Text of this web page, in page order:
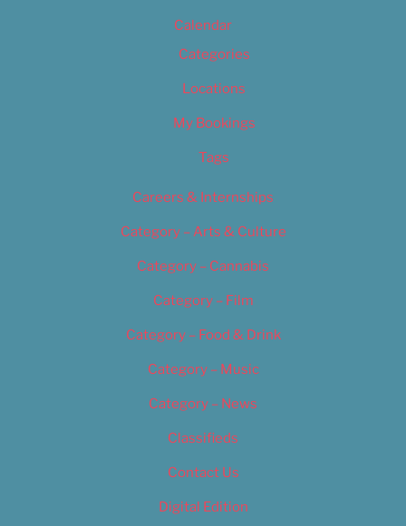
Calendar
Categories
Locations
My Bookings
Tags
Careers & Internships
Category – Arts & Culture
Category – Cannabis
Category – Film
Category – Food & Drink
Category – Music
Category – News
Classifieds
Contact Us
Digital Edition